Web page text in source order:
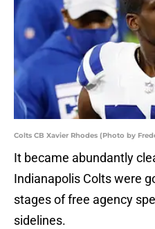
Colts CB Xavier Rhodes (Photo by
It became abundantly
Indianapolis Colts were
stages of free agency
sidelines.